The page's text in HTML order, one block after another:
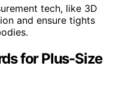
tech, like 3D
and ensure tights
for Plus-Size